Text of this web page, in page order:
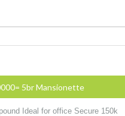
5br Mansionette
Ideal for office Secure 150k